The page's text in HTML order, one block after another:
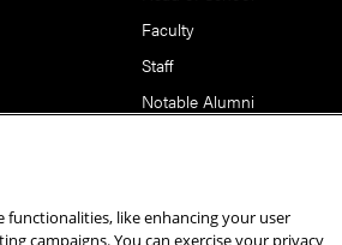
Faculty
Staff
Notable Alumni
All Rights Reserved.Statement of Assurance
functionalities, like enhancing your user
campaigns. You can exercise your privacy